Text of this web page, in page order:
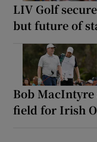
LIV Golf
but future of
Bob
field for Irish